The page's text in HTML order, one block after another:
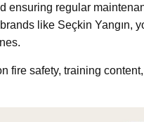
ensuring regular
like Seçkin Yangın,
fire safety, training